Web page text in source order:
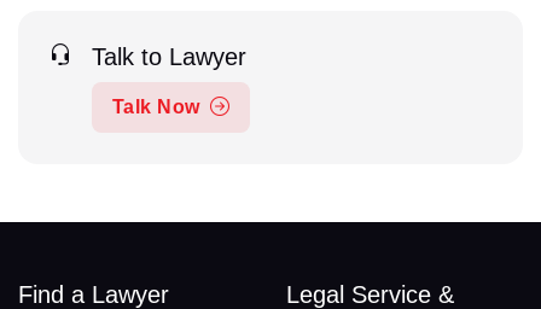
Talk to Lawyer
Talk Now
Find a Lawyer
Legal Service &